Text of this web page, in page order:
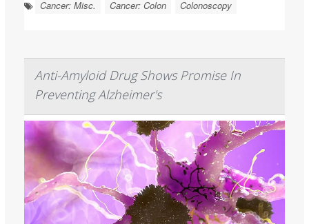
Cancer: Misc. Cancer: Colon Colonoscopy
Anti-Amyloid Drug Shows Promise In
Preventing Alzheimer's